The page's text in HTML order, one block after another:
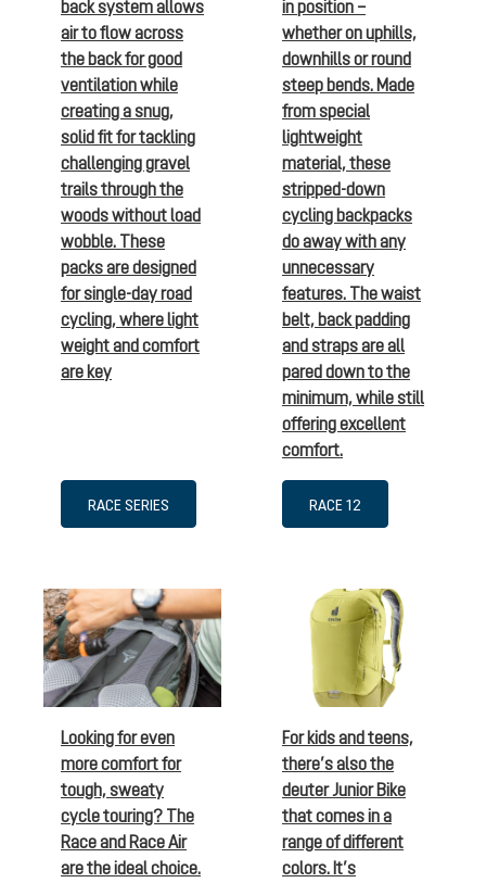
back system allows
air to flow across
the back for good
ventilation while
creating a snug,
solid fit for tackling
challenging gravel
trails through the
woods without load
wobble. These
packs are designed
for single-day road
cycling, where light
weight and comfort
are key
RACE SERIES
in position –
whether on uphills,
downhills or round
steep bends. Made
from special
lightweight
material, these
stripped-down
cycling backpacks
do away with any
unnecessary
features. The waist
belt, back padding
and straps are all
pared down to the
minimum, while still
offering excellent
comfort.
RACE 12
Looking for even
more comfort for
tough, sweaty
cycle touring? The
Race and Race Air
are the ideal choice.
For kids and teens,
there’s also the
deuter Junior Bike
that comes in a
range of different
colors. It’s